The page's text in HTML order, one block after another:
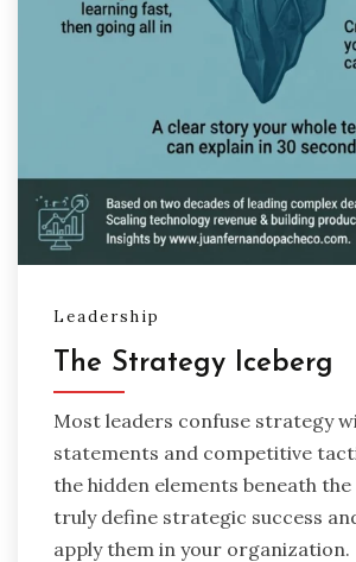
Leadership
The Strategy Iceberg
Most leaders confuse strategy
statements and competitive
the hidden elements beneath
truly define strategic success
apply them in your organization.